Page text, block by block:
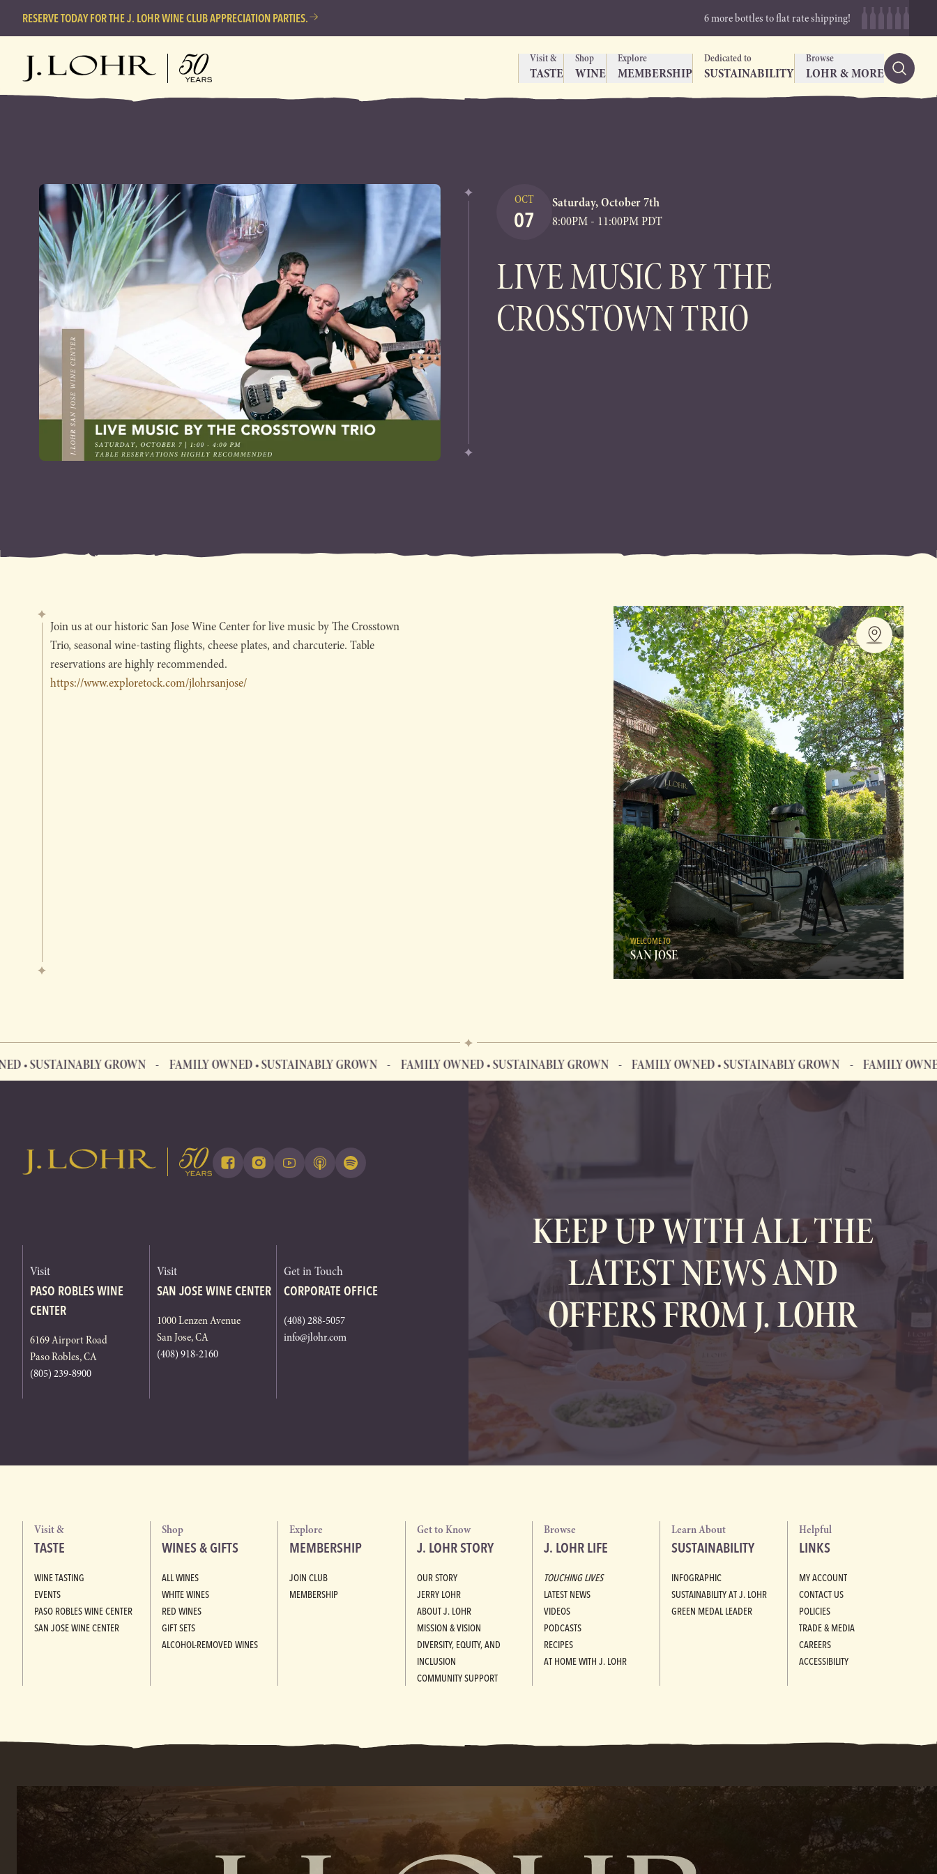
RESERVE TODAY FOR THE J. LOHR WINE CLUB APPRECIATION PARTIES. 6 more bottles to flat rate shipping!
Visit &
TASTE
Shop
WINE
Explore
MEMBERSHIP
Dedicated to
SUSTAINABILITY
Browse
LOHR & MORE
OCT
07
Saturday, October 7th
8:00PM - 11:00PM PDT
LIVE MUSIC BY THE
CROSSTOWN TRIO
Join us at our historic San Jose Wine Center for live music by The Crosstown
Trio, seasonal wine-tasting flights, cheese plates, and charcuterie. Table
reservations are highly recommended.
https://www.exploretock.com/jlohrsanjose/
WELCOME TO
SAN JOSE
GROWN FAMILY OWNED • SUSTAINABLY GROWN FAMILY OWNED • SUSTAINABLY GROWN FAMILY OWNED • SUSTAINABLY GROWN FAMILY OWNED •
FAMILY OWNED • SUSTAINABLY GROWN
KEEP UP WITH ALL THE
LATEST NEWS AND
OFFERS FROM J. LOHR
Visit
PASO ROBLES WINE
CENTER
6169 Airport Road
Paso Robles, CA
(805) 239-8900
Visit
SAN JOSE WINE CENTER
1000 Lenzen Avenue
San Jose, CA
(408) 918-2160
Get in Touch
CORPORATE OFFICE
(408) 288-5057
info@jlohr.com
Visit &
TASTE
WINE TASTING
EVENTS
PASO ROBLES WINE CENTER
SAN JOSE WINE CENTER
Shop
WINES & GIFTS
ALL WINES
WHITE WINES
RED WINES
GIFT SETS
ALCOHOL-REMOVED WINES
Explore
MEMBERSHIP
JOIN CLUB
MEMBERSHIP
Get to Know
J. LOHR STORY
OUR STORY
JERRY LOHR
ABOUT J. LOHR
MISSION & VISION
DIVERSITY, EQUITY, AND
INCLUSION
COMMUNITY SUPPORT
Browse
J. LOHR LIFE
TOUCHING LIVES
LATEST NEWS
VIDEOS
PODCASTS
RECIPES
AT HOME WITH J. LOHR
Learn About
SUSTAINABILITY
INFOGRAPHIC
SUSTAINABILITY AT J. LOHR
GREEN MEDAL LEADER
Helpful
LINKS
MY ACCOUNT
CONTACT US
POLICIES
TRADE & MEDIA
CAREERS
ACCESSIBILITY